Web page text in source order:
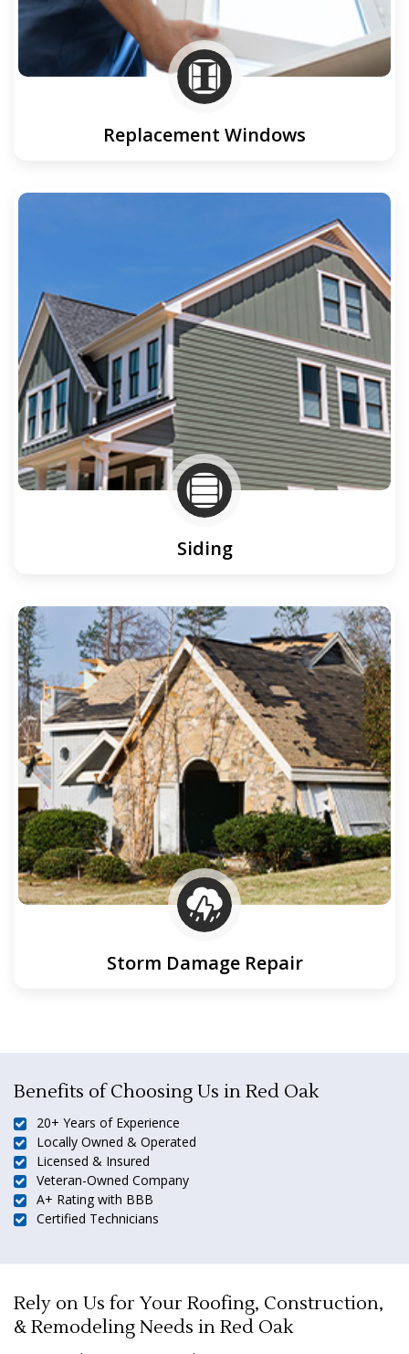
Replacement Windows
Siding
Storm Damage Repair
Benefits of Choosing Us in Red Oak
20+ Years of Experience
Locally Owned & Operated
Licensed & Insured
Veteran-Owned Company
A+ Rating with BBB
Certified Technicians
Rely on Us for Your Roofing, Construction,
& Remodeling Needs in Red Oak